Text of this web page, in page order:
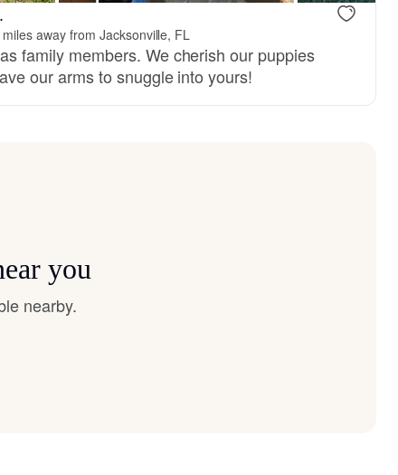
away from Jacksonville, FL
family members. We cherish our puppies
our arms to snuggle into yours!
you
nearby.